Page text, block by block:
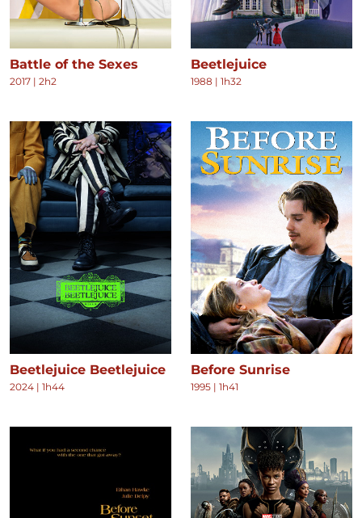
Battle of the Sexes
2017 | 2h2
Beetlejuice
1988 | 1h32
Beetlejuice Beetlejuice
2024 | 1h44
Before Sunrise
1995 | 1h41